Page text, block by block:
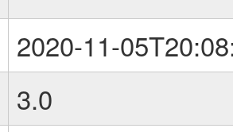
2020-11-
3.0